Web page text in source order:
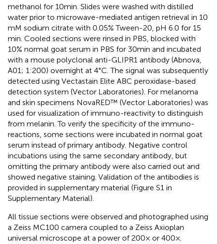
methanol for 10 min. Slides were washed with distilled
water prior to microwave-mediated antigen retrieval in 10
mM sodium citrate with 0.05% Tween-20, pH 6.0 for 15
min. Cooled sections were rinsed in PBS, blocked with
10% normal goat serum in PBS for 30 min and incubated
with a mouse polyclonal anti-GLIPR1 antibody (Abnova,
A01; 1:200) overnight at 4°C. The signal was subsequently
detected using Vectastain Elite ABC peroxidase-based
detection system (Vector Laboratories). For melanoma
and skin specimens NovaRED™ (Vector Laboratories) was
used for visualization of immuno-reactivity to distinguish
from melanin. To verify the specificity of the immuno-
reactions, some sections were incubated in normal goat
serum instead of primary antibody. Negative control
incubations using the same secondary antibody, but
omitting the primary antibody were also carried out and
showed negative staining. Validation of the antibodies is
provided in supplementary material (Figure S1 in
Supplementary Material).
All tissue sections were observed and photographed using
a Zeiss MC100 camera coupled to a Zeiss Axioplan
universal microscope at a power of 200× or 400×.